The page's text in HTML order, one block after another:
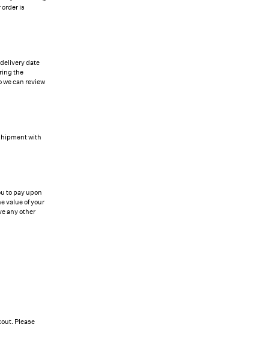
is
date
the
can review
with
to pay upon
value of your
any other
Please